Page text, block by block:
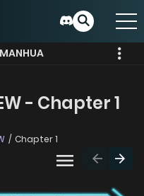
MANHUA
- Chapter 1
Chapter 1